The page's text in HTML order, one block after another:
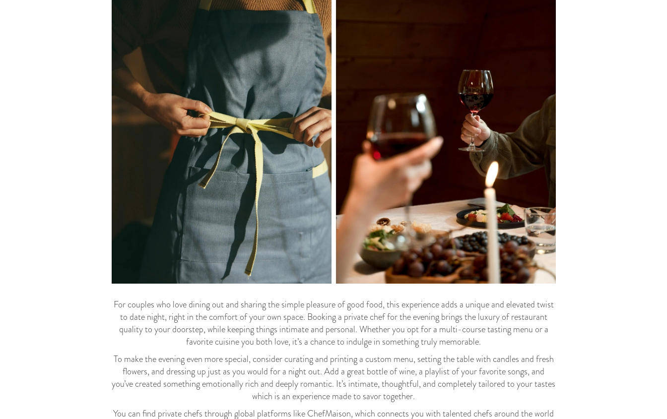
For couples who love dining out and sharing the simple pleasure of good food, this experience adds a unique and elevated twist
to date night, right in the comfort of your own space. Booking a private chef for the evening brings the luxury of restaurant
quality to your doorstep, while keeping things intimate and personal. Whether you opt for a multi-course tasting menu or a
favorite cuisine you both love, it’s a chance to indulge in something truly memorable.
To make the evening even more special, consider curating and printing a custom menu, setting the table with candles and fresh
flowers, and dressing up just as you would for a night out. Add a great bottle of wine, a playlist of your favorite songs, and
you’ve created something emotionally rich and deeply romantic. It’s intimate, thoughtful, and completely tailored to your tastes
which is an experience made to savor together.
You can find private chefs through global platforms like ChefMaison, which connects you with talented chefs around the world